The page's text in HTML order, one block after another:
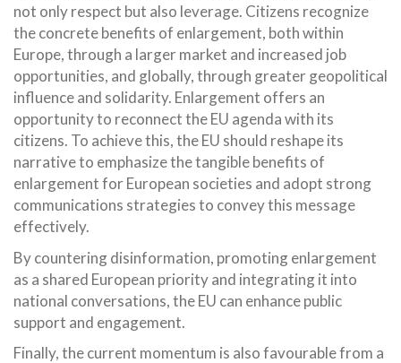
not only respect but also leverage. Citizens recognize
the concrete benefits of enlargement, both within
Europe, through a larger market and increased job
opportunities, and globally, through greater geopolitical
influence and solidarity. Enlargement offers an
opportunity to reconnect the EU agenda with its
citizens. To achieve this, the EU should reshape its
narrative to emphasize the tangible benefits of
enlargement for European societies and adopt strong
communications strategies to convey this message
effectively.
By countering disinformation, promoting enlargement
as a shared European priority and integrating it into
national conversations, the EU can enhance public
support and engagement.
Finally, the current momentum is also favourable from a